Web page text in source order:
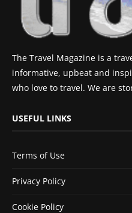
The Travel Magazine is a
informative, upbeat and
who love to travel. We are
USEFUL LINKS
Terms of Use
Privacy Policy
Cookie Policy